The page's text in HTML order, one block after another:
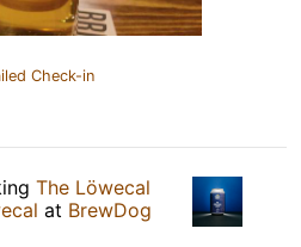
Check-in
The Löwecal
at BrewDog